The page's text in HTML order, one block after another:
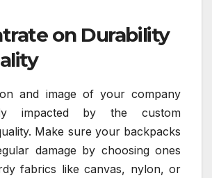
on Durability
and image of your company
impacted by the custom
Make sure your backpacks
damage by choosing ones
fabrics like canvas, nylon, or